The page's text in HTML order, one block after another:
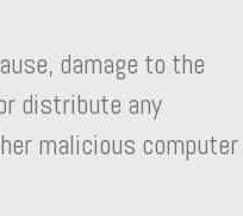
damage to the
distribute any
malicious computer